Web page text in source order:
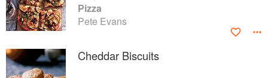
Pizza
Pete Evans
Cheddar Biscuits